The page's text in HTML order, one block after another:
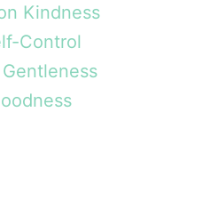
Kindness
Control